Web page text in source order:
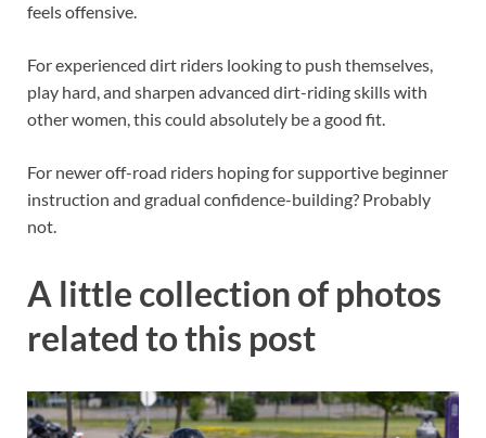
feels offensive.
For experienced dirt riders looking to push themselves,
play hard, and sharpen advanced dirt-riding skills with
other women, this could absolutely be a good fit.
For newer off-road riders hoping for supportive beginner
instruction and gradual confidence-building? Probably
not.
A little collection of photos
related to this post